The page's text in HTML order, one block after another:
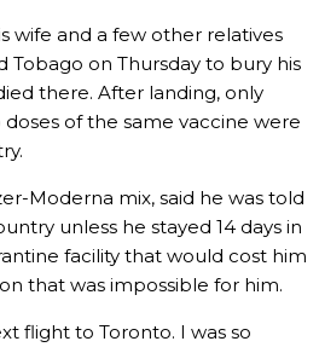
wife and a few other relatives
Tobago on Thursday to bury his
there. After landing, only
of the same vaccine were
Moderna mix, said he was told
unless he stayed 14 days in
facility that would cost him
that was impossible for him.
flight to Toronto. I was so